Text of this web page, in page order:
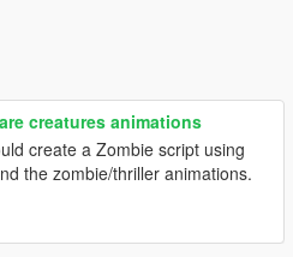
creatures animations
create a Zombie script using
the zombie/thriller animations.